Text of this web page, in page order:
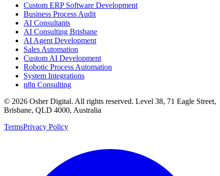
Custom ERP Software Development
Business Process Audit
AI Consultants
AI Consulting Brisbane
AI Agent Development
Sales Automation
Custom AI Development
Robotic Process Automation
System Integrations
n8n Consulting
© 2026 Osher Digital. All rights reserved. Level 38, 71 Eagle Street,
Brisbane, QLD 4000, Australia
TermsPrivacy Policy